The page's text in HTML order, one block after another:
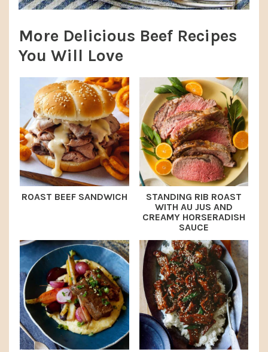
More Delicious Beef Recipes
You Will Love
ROAST BEEF SANDWICH
STANDING RIB ROAST
WITH AU JUS AND
CREAMY HORSERADISH
SAUCE